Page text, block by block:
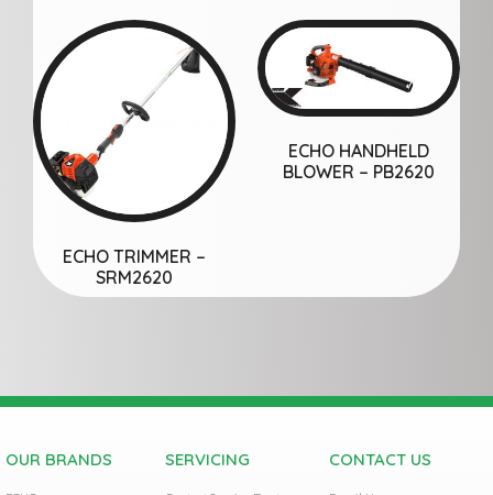
ECHO TRIMMER –
SRM2620
ECHO HANDHELD
BLOWER – PB2620
OUR BRANDS SERVICING CONTACT US